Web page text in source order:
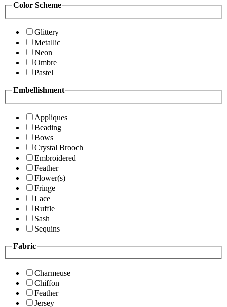
Color Scheme
Glittery
Metallic
Neon
Ombre
Pastel
Embellishment
Appliques
Beading
Bows
Crystal Brooch
Embroidered
Feather
Flower(s)
Fringe
Lace
Ruffle
Sash
Sequins
Fabric
Charmeuse
Chiffon
Feather
Jersey